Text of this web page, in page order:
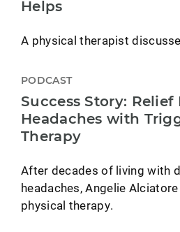
Helps
A physical therapist
PODCAST
Success Story:
Headaches with
Therapy
After decades of living with
headaches, Angelie
physical therapy.